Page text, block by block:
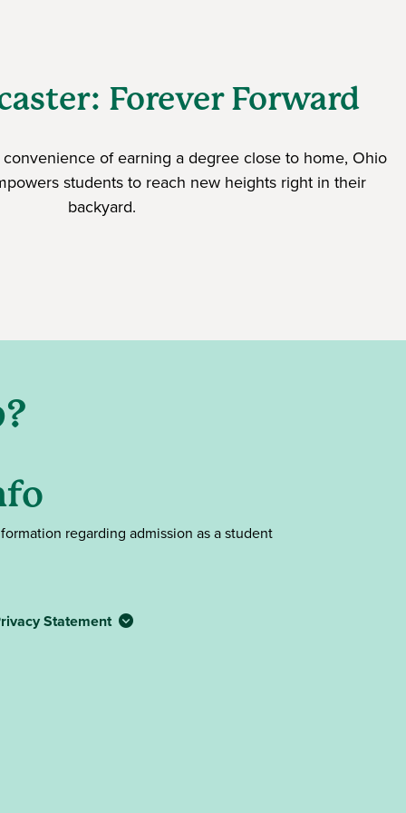
Forever Forward
of earning a degree close to home, Ohio
students to reach new heights right in their
backyard.
regarding admission as a student
Statement